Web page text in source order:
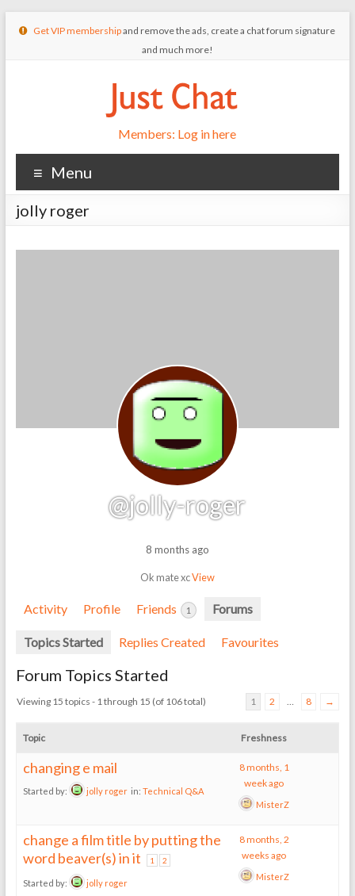
Get VIP membershipand remove the ads, create a chat forum signature
and much more!
Members: Log in here
Menu
jolly roger
@jolly-roger
8 months ago
Ok mate xcView
Activity Profile Friends 1 Forums
Topics Started Replies Created Favourites
Forum Topics Started
Viewing 15 topics - 1 through 15 (of 106 total) 1 2 … 8 →
Topic Freshness
changing e mail
Started by: jolly roger in: Technical Q&A
8 months, 1
week ago
MisterZ
change a film title by putting the
word beaver(s) in it
1 2
Started by:
jolly roger
8 months, 2
weeks ago
MisterZ